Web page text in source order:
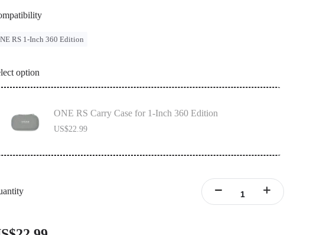
RS 1-Inch 360 Edition
option
ONE RS Carry Case for 1-Inch 360 Edition
US$22.99